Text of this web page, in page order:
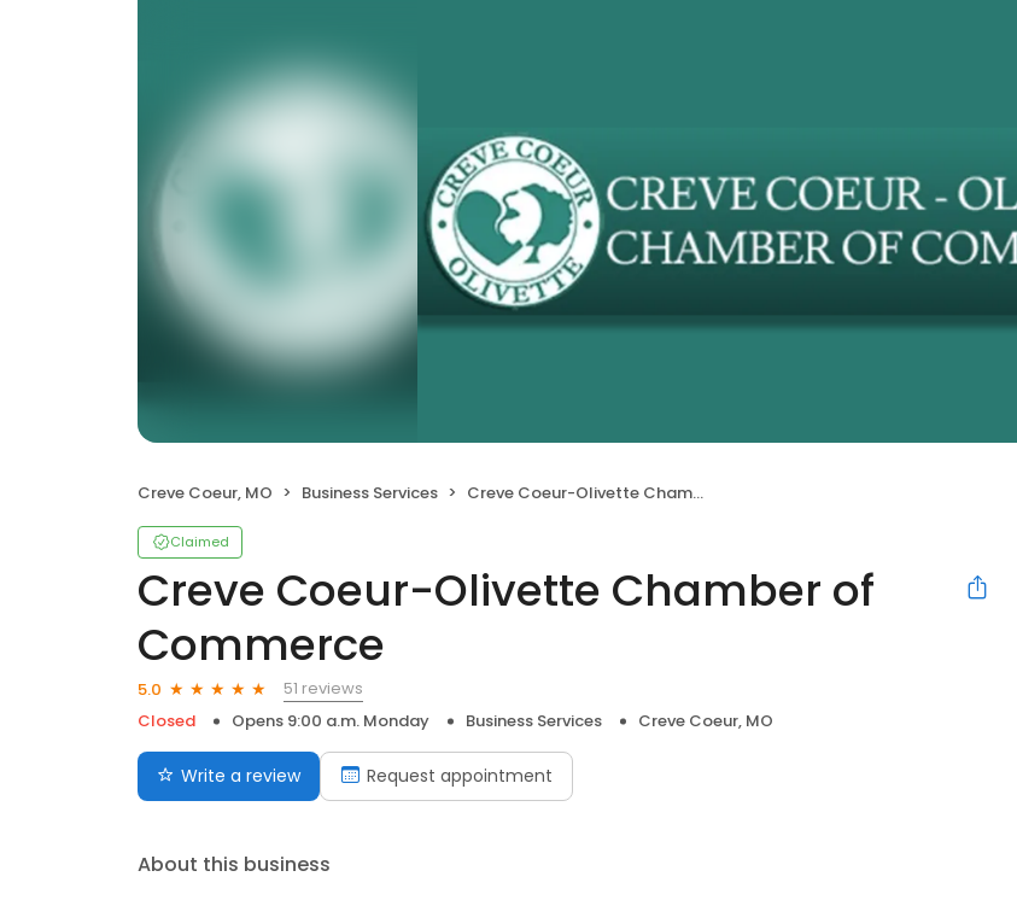
Creve Coeur, MO Business Services Creve Coeur-Olivette Chamber of Commerce
Claimed
Creve Coeur-Olivette Chamber of
Commerce
5.0
51 reviews
Closed
Opens 9:00 a.m. Monday Business Services Creve Coeur, MO
Write a review Request appointment
About this business